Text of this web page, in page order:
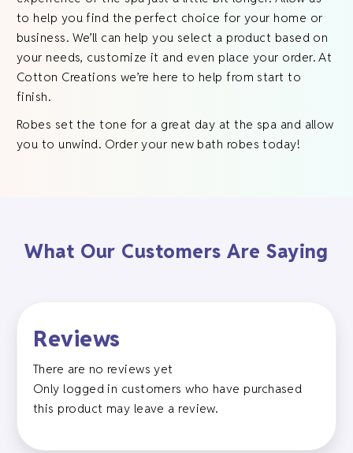
to help you find the perfect choice for your home or
business. We’ll can help you select a product based on
your needs, customize it and even place your order. At
Cotton Creations we’re here to help from start to
finish.
Robes set the tone for a great day at the spa and allow
you to unwind. Order your new bath robes today!
What Our Customers Are Saying
Reviews
There are no reviews yet
Only logged in customers who have purchased
this product may leave a review.